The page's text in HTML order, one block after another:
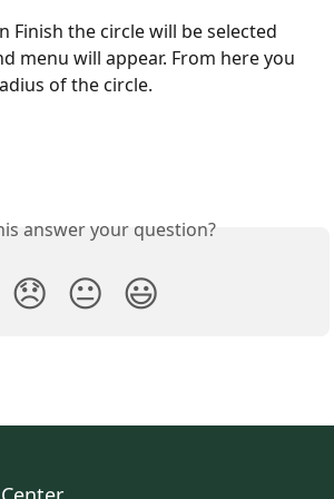
Finish the circle will be selected
menu will appear. From here you
of the circle.
answer your question?
😞 😐 😃